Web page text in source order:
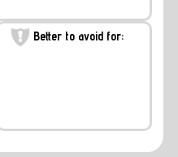
Better to avoid for: